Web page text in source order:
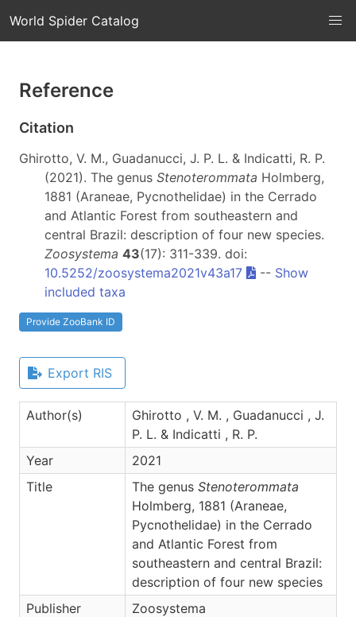
World Spider Catalog
Reference
Citation
Ghirotto, V. M., Guadanucci, J. P. L. & Indicatti, R. P.
(2021). The genus Stenoterommata Holmberg,
1881 (Araneae, Pycnothelidae) in the Cerrado
and Atlantic Forest from southeastern and
central Brazil: description of four new species.
Zoosystema 43(17): 311-339. doi:
10.5252/zoosystema2021v43a17
-- Show
included taxa
Provide ZooBank ID
Export RIS
Author(s)
Ghirotto , V. M. , Guadanucci , J.
P. L. & Indicatti , R. P.
Year
2021
Title
The genus Stenoterommata
Holmberg, 1881 (Araneae,
Pycnothelidae) in the Cerrado
and Atlantic Forest from
southeastern and central Brazil:
description of four new species
Publisher
Zoosystema